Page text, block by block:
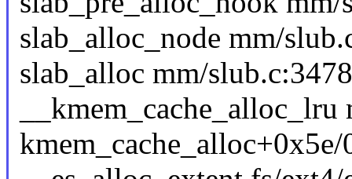
slab_alloc_node mm/
slab_alloc mm/